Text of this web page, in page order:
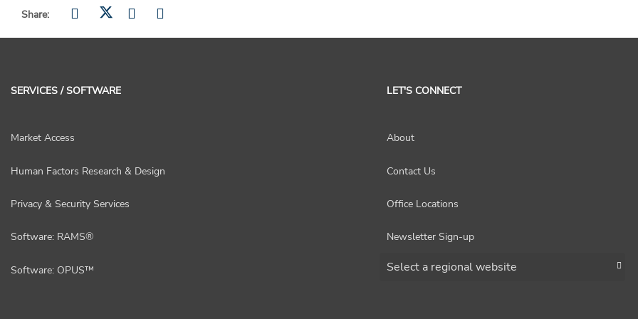
Share:
SERVICES / SOFTWARE
Market Access
Human Factors Research & Design
Privacy & Security Services
Software: RAMS®
Software: OPUS™
LET'S CONNECT
About
Contact Us
Office Locations
Newsletter Sign-up